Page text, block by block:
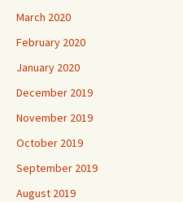
March 2020
February 2020
January 2020
December 2019
November 2019
October 2019
September 2019
August 2019